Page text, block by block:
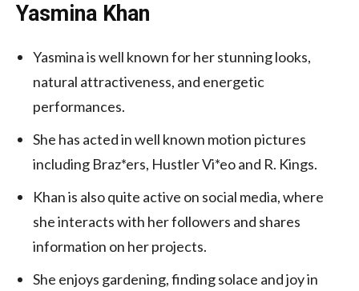
Yasmina Khan
Yasmina is well known for her stunning looks,
natural attractiveness, and energetic
performances.
She has acted in well known motion pictures
including Braz*ers, Hustler Vi*eo and R. Kings.
Khan is also quite active on social media, where
she interacts with her followers and shares
information on her projects.
She enjoys gardening, finding solace and joy in